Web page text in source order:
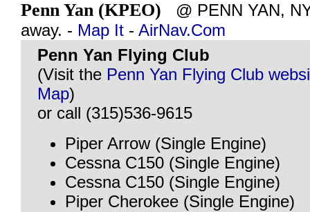
Penn Yan (KPEO) @ PENN YAN,
away. - Map It - AirNav.Com
Penn Yan Flying Club
(Visit the Penn Yan Flying Club
Map)
or call (315)536-9615
Piper Arrow (Single Engine)
Cessna C150 (Single Engine)
Cessna C150 (Single Engine)
Piper Cherokee (Single Engine)